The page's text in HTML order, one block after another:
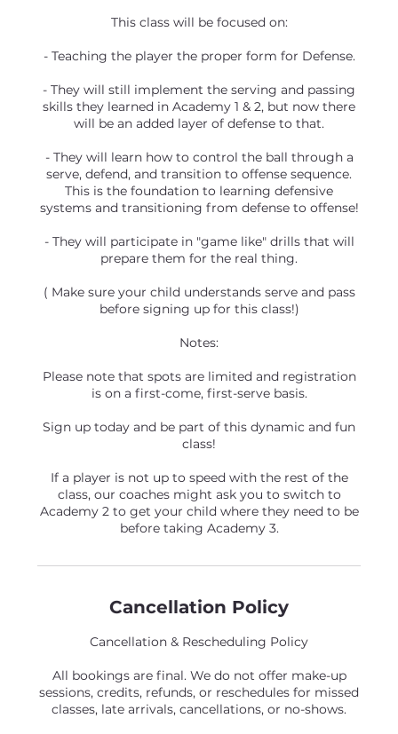
This class will be focused on:
- Teaching the player the proper form for Defense.
- They will still implement the serving and passing
skills they learned in Academy 1 & 2, but now there
will be an added layer of defense to that.
- They will learn how to control the ball through a
serve, defend, and transition to offense sequence.
This is the foundation to learning defensive
systems and transitioning from defense to offense!
- They will participate in "game like" drills that will
prepare them for the real thing.
( Make sure your child understands serve and pass
before signing up for this class!)
Notes:
Please note that spots are limited and registration
is on a first-come, first-serve basis.
Sign up today and be part of this dynamic and fun
class!
If a player is not up to speed with the rest of the
class, our coaches might ask you to switch to
Academy 2 to get your child where they need to be
before taking Academy 3.
Cancellation Policy
Cancellation & Rescheduling Policy
All bookings are final. We do not offer make-up
sessions, credits, refunds, or reschedules for missed
classes, late arrivals, cancellations, or no-shows.